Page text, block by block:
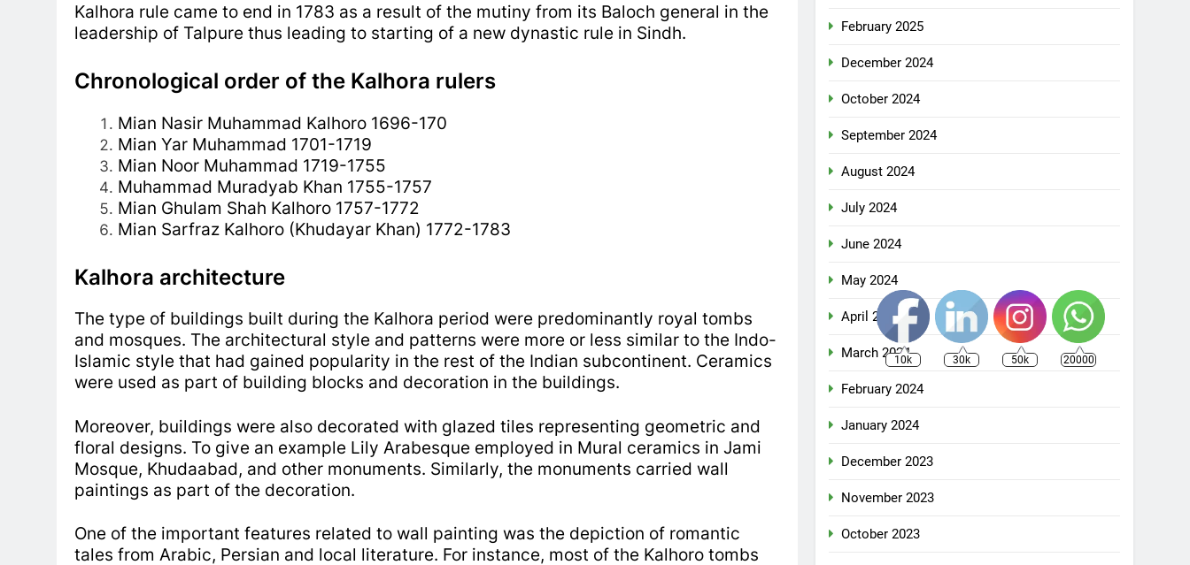
Kalhora rule came to end in 1783 as a result of the mutiny from its Baloch general in the
leadership of Talpure thus leading to starting of a new dynastic rule in Sindh.
Chronological order of the Kalhora rulers
Mian Nasir Muhammad Kalhoro 1696-170
Mian Yar Muhammad 1701-1719
Mian Noor Muhammad 1719-1755
Muhammad Muradyab Khan 1755-1757
Mian Ghulam Shah Kalhoro 1757-1772
Mian Sarfraz Kalhoro (Khudayar Khan) 1772-1783
Kalhora architecture
The type of buildings built during the Kalhora period were predominantly royal tombs
and mosques. The architectural style and patterns were more or less similar to the Indo-
Islamic style that had gained popularity in the rest of the Indian subcontinent. Ceramics
were used as part of building blocks and decoration in the buildings.
Moreover, buildings were also decorated with glazed tiles representing geometric and
floral designs. To give an example Lily Arabesque employed in Mural ceramics in Jami
Mosque, Khudaabad, and other monuments. Similarly, the monuments carried wall
paintings as part of the decoration.
One of the important features related to wall painting was the depiction of romantic
tales from Arabic, Persian and local literature. For instance, most of the Kalhoro tombs
February 2025
December 2024
October 2024
September 2024
August 2024
July 2024
June 2024
May 2024
April 2024
March 2024
February 2024
January 2024
December 2023
November 2023
October 2023
10k 30k 50k 20000